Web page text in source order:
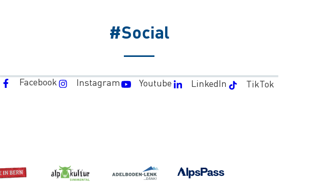
#Social
Facebook Instagram Youtube LinkedIn TikTok